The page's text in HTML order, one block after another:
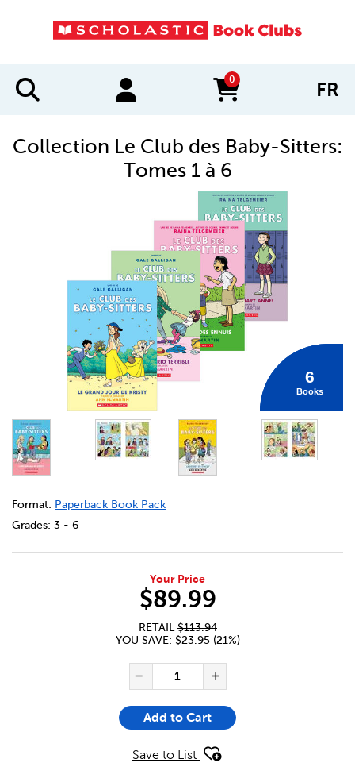
0
items in cart FR
Collection Le Club des Baby-Sitters:
Tomes 1 à 6
6
Books
DETAILS
https://bookclubs.scholastic.ca/en/collection-le-club-
Format: Paperback Book Pack
Grades: 3 - 6
Your Price
$89.99
RETAIL$113.94
YOU SAVE: $23.95 (21%)
Decrease Quantity of
QUANTITY FOR COLLECTION
Add to Cart
Save to List